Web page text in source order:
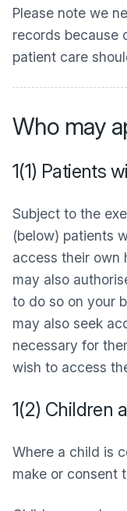
Please note we
records because
patient care
Who may
1(1) Patients
Subject to the
(below) patients
access their own
may also
to do so on your
may also seek
necessary for
wish to access
1(2) Children
Where a child is
make or consent